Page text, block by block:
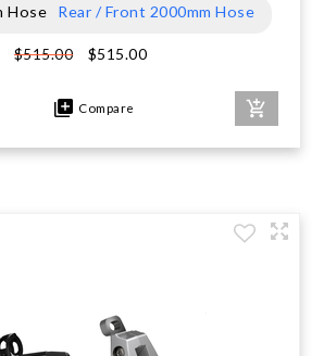
Hose Rear / Front 2000mm Hose
$515.00 $515.00
Compare